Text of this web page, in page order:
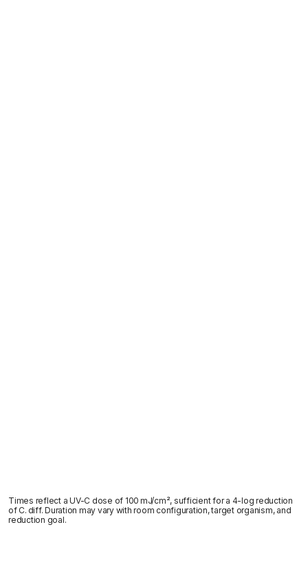
Times reflect a UV-C dose of 100 mJ/cm², sufficient for a 4-log reduction
of C. diff. Duration may vary with room configuration, target organism, and
reduction goal.